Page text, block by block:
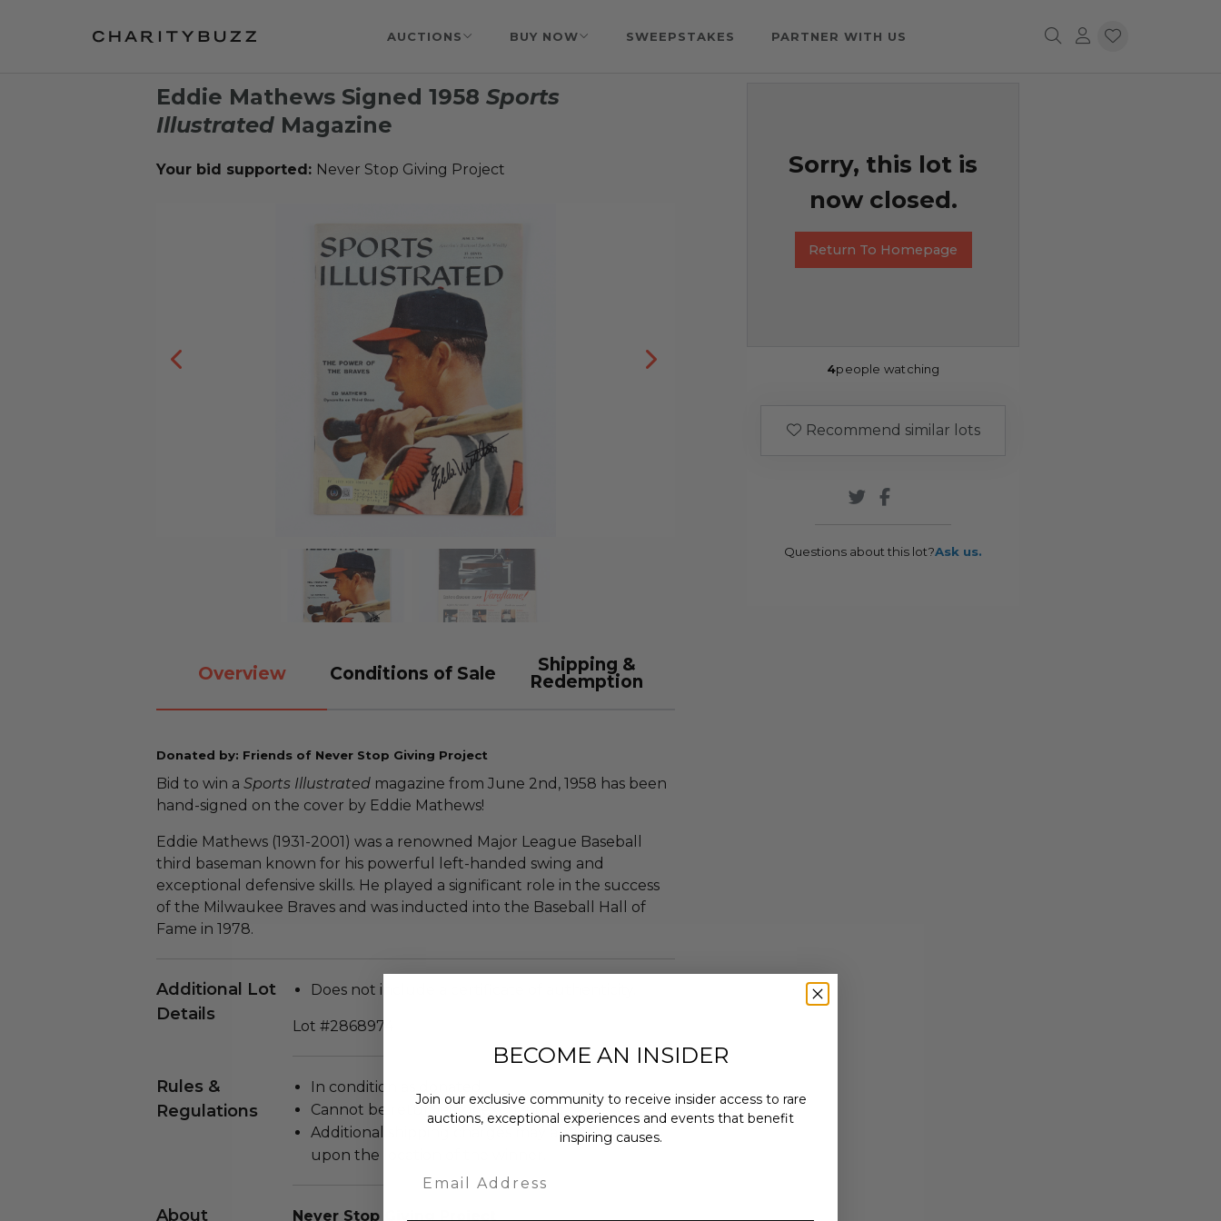
AUCTIONS BUY NOW SWEEPSTAKES PARTNER WITH US
Eddie Mathews Signed 1958 Sports
Illustrated Magazine
Your bid supported: Never Stop Giving Project
Overview Conditions of Sale
Shipping &
Redemption
Donated by: Friends of Never Stop Giving Project
Bid to win a Sports Illustrated magazine from June 2nd, 1958 has been
hand-signed on the cover by Eddie Mathews!
Eddie Mathews (1931-2001) was a renowned Major League Baseball
third baseman known for his powerful left-handed swing and
exceptional defensive skills. He played a significant role in the success
of the Milwaukee Braves and was inducted into the Baseball Hall of
Fame in 1978.
Additional Lot
Details
Does not include a certificate of authenticity.
Lot #2868974
Rules &
Regulations
In condition as donated.
Cannot be returned or exchanged.
Additional shipping charges may apply based
upon the location of the winner.
About
Never Stop Giving Project
Sorry, this lot is
now closed.
Return To Homepage
4people watching
Recommend similar lots
Questions about this lot?Ask us.
BECOME AN INSIDER
Join our exclusive community to receive insider access to rare
auctions, exceptional experiences and events that benefit
inspiring causes.